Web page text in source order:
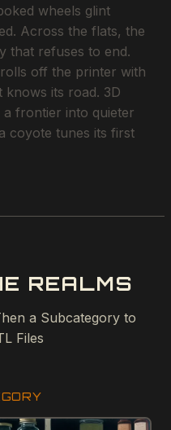
wheels glint
Across the flats, the
that refuses to end.
off the printer with
its road. 3D
frontier into quieter
coyote tunes its first
REALMS
a Subcategory to
Files